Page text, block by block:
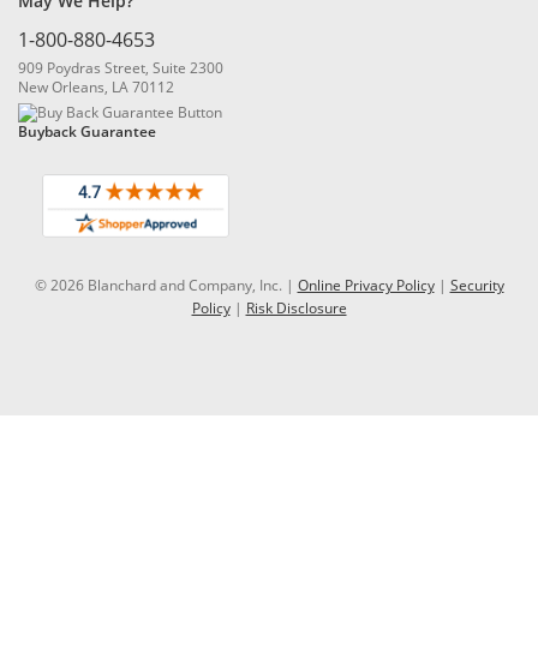
1-800-880-4653
909 Poydras Street, Suite 2300
New Orleans, LA 70112
Buyback Guarantee
© 2026 Blanchard and Company, Inc. | Online Privacy Policy| Security
Policy| Risk Disclosure